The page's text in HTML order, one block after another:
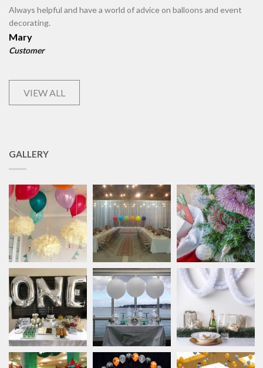
Always helpful and have a world of advice on balloons and event
decorating.
Mary
Customer
VIEW ALL
GALLERY